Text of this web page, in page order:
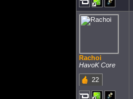
Rachoi
HavoK Core
22